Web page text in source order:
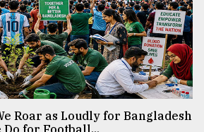
Roar as Loudly for Bangladesh
Do for Football...